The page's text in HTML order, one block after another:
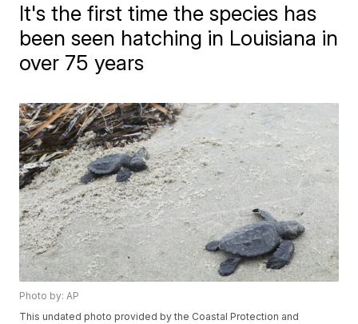
It's the first time the species has
been seen hatching in Louisiana in
over 75 years
Photo by: AP
This undated photo provided by the Coastal Protection and